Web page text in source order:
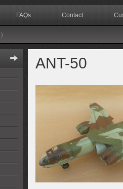
FAQs Contact
)
ANT-50